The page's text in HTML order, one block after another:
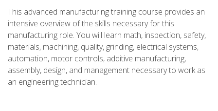
This advanced manufacturing training course provides an
intensive overview of the skills necessary for this
manufacturing role. You will learn math, inspection, safety,
materials, machining, quality, grinding, electrical systems,
automation, motor controls, additive manufacturing,
assembly, design, and management necessary to work as
an engineering technician.